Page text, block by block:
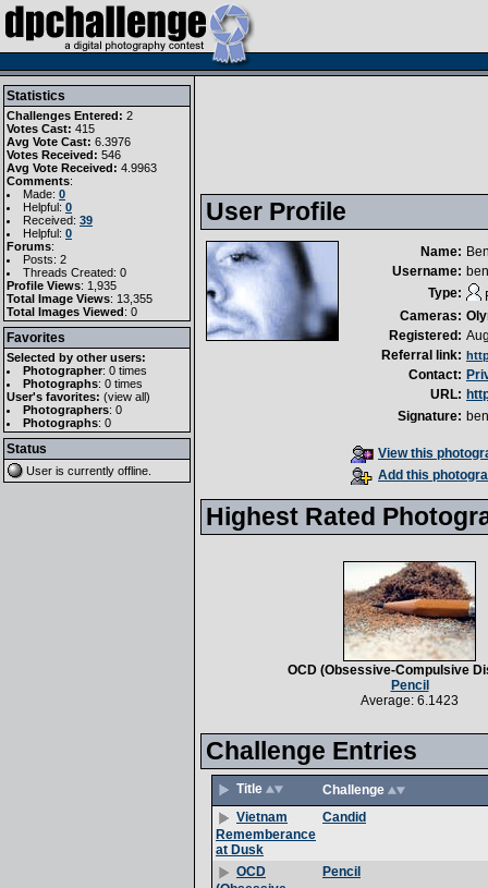
Statistics
Challenges Entered: 2
Votes Cast: 415
Avg Vote Cast: 6.3976
Votes Received: 546
Avg Vote Received: 4.9963
Comments:
Made: 0
Helpful: 0
Received: 39
Helpful: 0
Forums:
Posts: 2
Threads Created: 0
Profile Views: 1,935
Total Image Views: 13,355
Total Images Viewed: 0
Favorites
Selected by other users:
Photographer: 0 times
Photographs: 0 times
User's favorites: (view all)
Photographers: 0
Photographs: 0
Status
User is currently offline
User Profile
Name:
Username:
Type:
Cameras:
Registered:
Referral link:
Contact:
URL:
Signature:
View this
Add this
Highest Rated
OCD (Obsessive-Compulsive
Pencil
Average: 6.1423
Challenge Entries
Title
Challenge
Vietnam
Rememberance
at Dusk
Candid
OCD
Pencil